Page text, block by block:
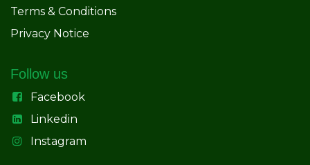
Terms & Conditions
Privacy Notice
Follow us
Facebook
Linkedin
Instagram